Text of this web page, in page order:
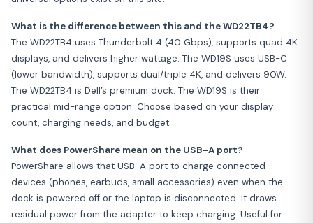
What is the difference between this and the WD22TB4?
The WD22TB4 uses Thunderbolt 4 (40 Gbps), supports quad 4K
displays, and delivers higher wattage. The WD19S uses USB-C
(lower bandwidth), supports dual/triple 4K, and delivers 90W.
The WD22TB4 is Dell’s premium dock. The WD19S is their
practical mid-range option. Choose based on your display
count, charging needs, and budget.
What does PowerShare mean on the USB-A port?
PowerShare allows that USB-A port to charge connected
devices (phones, earbuds, small accessories) even when the
dock is powered off or the laptop is disconnected. It draws
residual power from the adapter to keep charging. Useful for